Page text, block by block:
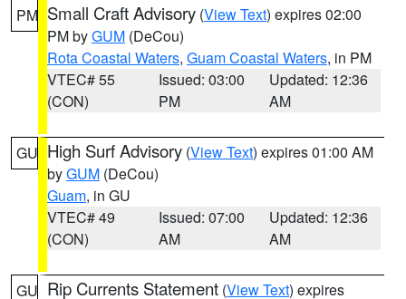
PM Small Craft Advisory (View Text) expires 02:00
PM byGUM (DeCou)
Rota Coastal Waters, Guam Coastal Waters, in PM
VTEC# 55
(CON)
Issued: 03:00
PM
Updated: 12:36
AM
GU High Surf Advisory (View Text) expires 01:00 AM
byGUM (DeCou)
Guam, in GU
VTEC# 49
(CON)
Issued: 07:00
AM
Updated: 12:36
AM
GU Rip Currents Statement (View Text) expires